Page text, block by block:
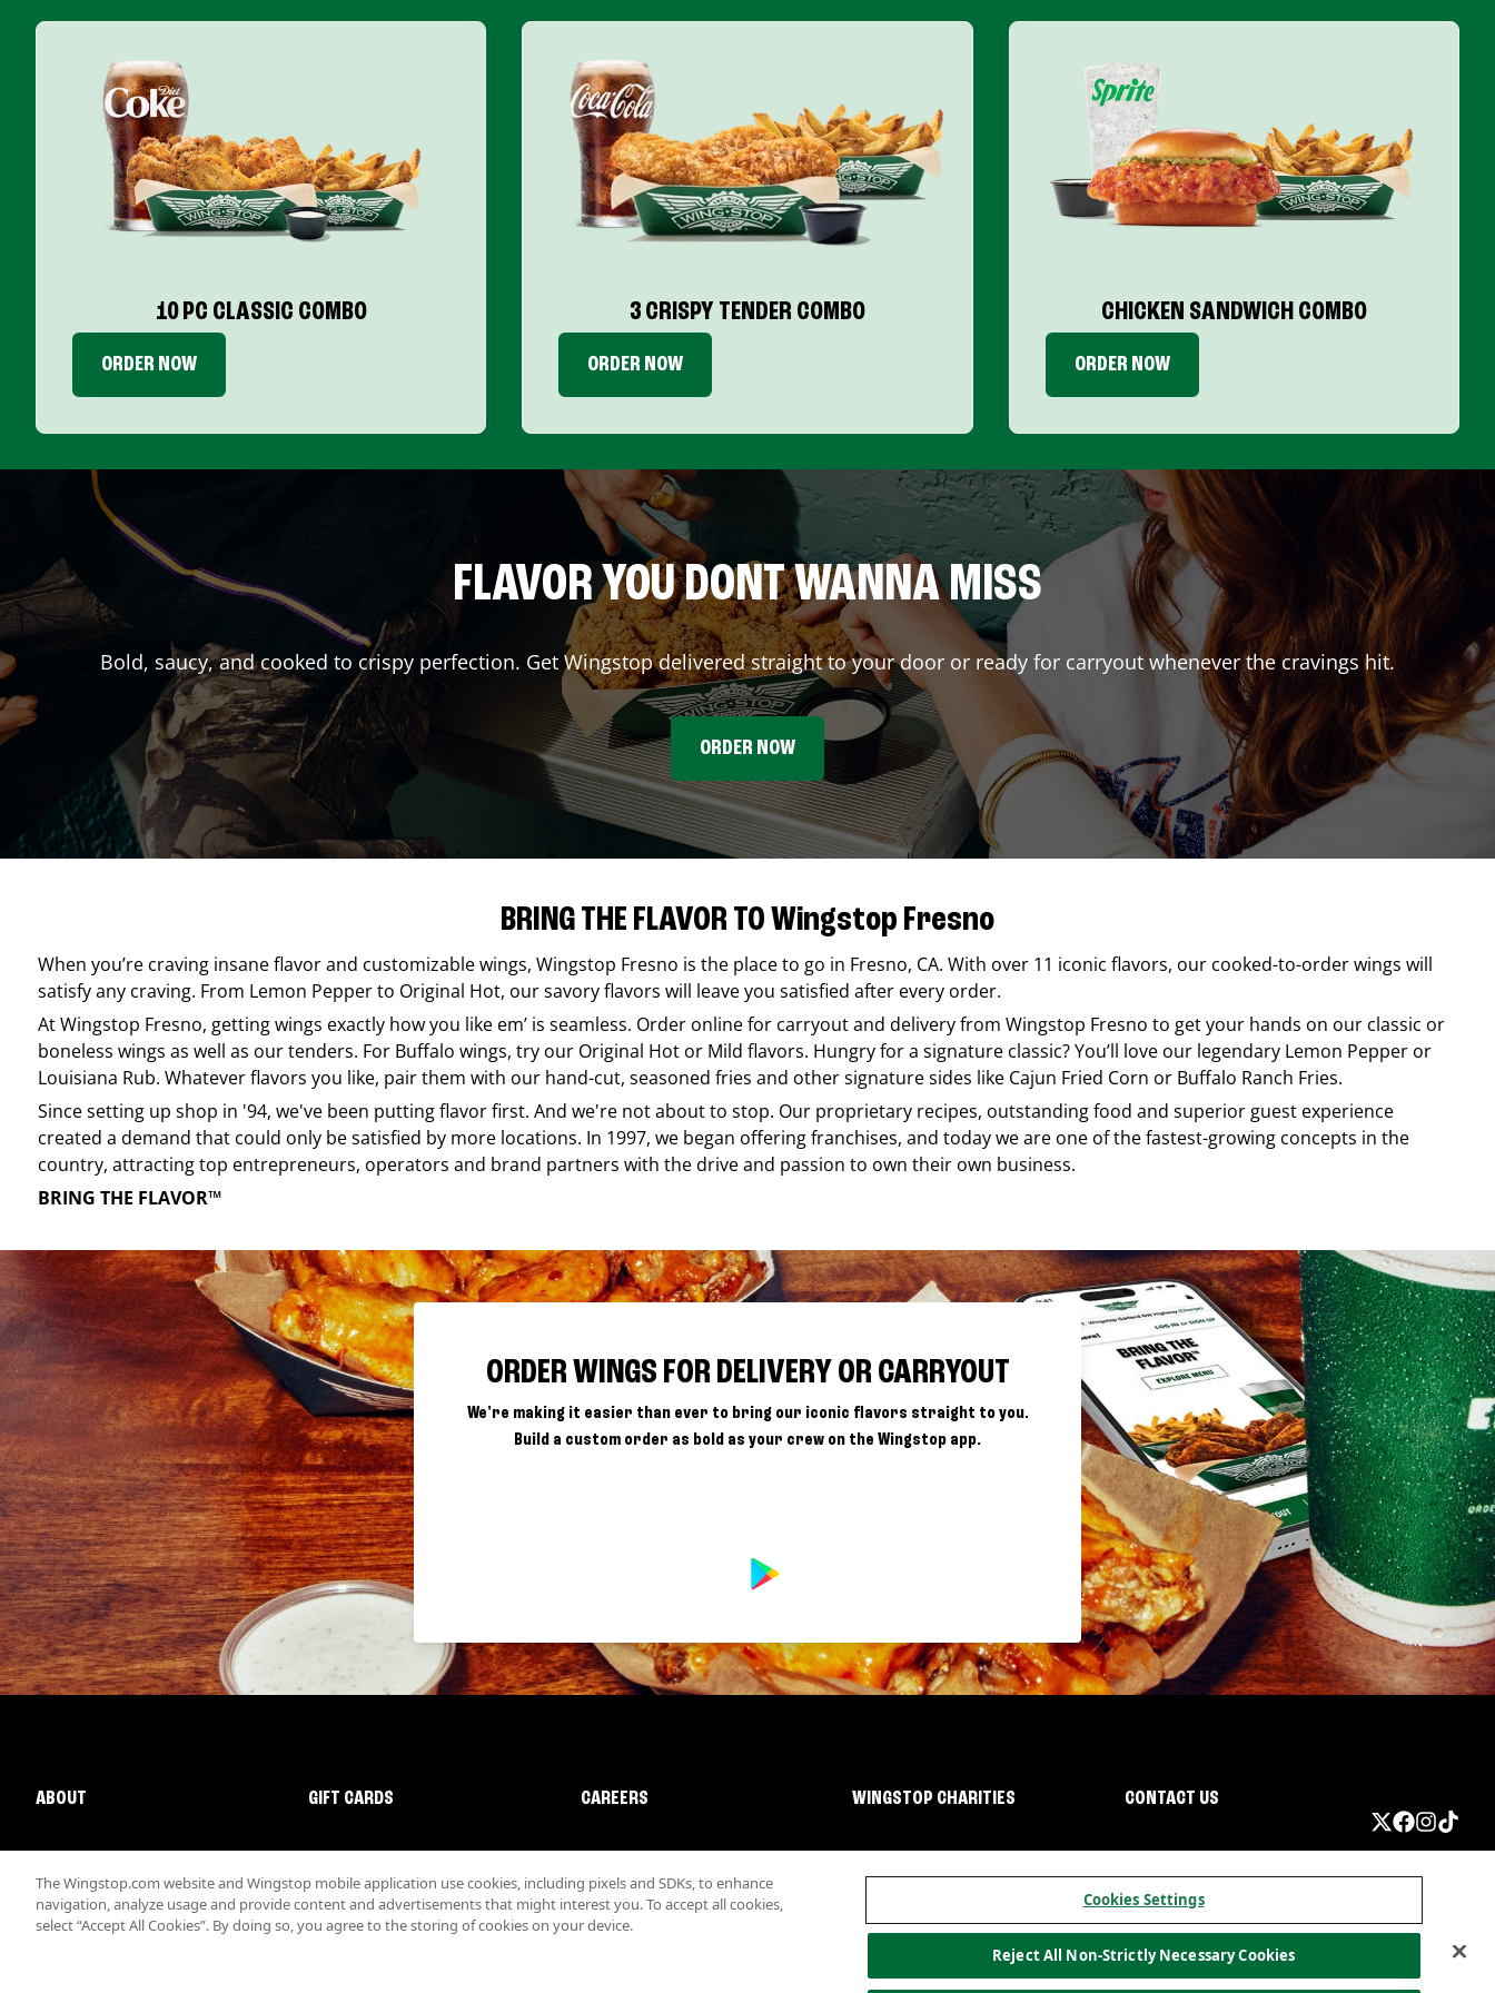
10 PC CLASSIC COMBO
ORDER NOW
3 CRISPY TENDER COMBO
ORDER NOW
CHICKEN SANDWICH COMBO
ORDER NOW
FLAVOR YOU DONT WANNA MISS
Bold, saucy, and cooked to crispy perfection. Get Wingstop delivered straight to your door or ready for carryout whenever the cravings hit.
ORDER NOW
BRING THE FLAVOR TO Wingstop Fresno
When you’re craving insane flavor and customizable wings, Wingstop Fresno is the place to go in Fresno, CA. With over 11 iconic flavors, our cooked-to-order wings will
satisfy any craving. From Lemon Pepper to Original Hot, our savory flavors will leave you satisfied after every order.
AtWingstop Fresno, getting wings exactly how you like em’ is seamless. Order online for carryout and delivery from Wingstop Fresno to get your hands on our classic or
boneless wings as well as our tenders. For Buffalo wings, try our Original Hot or Mild flavors. Hungry for a signature classic? You’ll love our legendary Lemon Pepper or
Louisiana Rub. Whatever flavors you like, pair them with our hand-cut, seasoned fries and other signature sides like Cajun Fried Corn or Buffalo Ranch Fries.
Since setting up shop in '94, we've been putting flavor first. And we're not about to stop. Our proprietary recipes, outstanding food and superior guest experience
created a demand that could only be satisfied by more locations. In 1997, we began offering franchises, and today we are one of the fastest-growing concepts in the
country, attracting top entrepreneurs, operators and brand partners with the drive and passion to own their own business.
BRING THE FLAVOR™
ORDER WINGS FOR DELIVERY OR CARRYOUT
We're making it easier than ever to bring our iconic flavors straight to you.
Build a custom order as bold as your crew on the Wingstop app.
ABOUT GIFT CARDS CAREERS WINGSTOP CHARITIES CONTACT US
Nutritional InformationAllergen informationCalifornia PrivacyDo not sell my information
The Wingstop.com website and Wingstop mobile application use cookies, including pixels and SDKs, to enhance
navigation, analyze usage and provide content and advertisements that might interest you. To accept all cookies,
select “Accept All Cookies”. By doing so, you agree to the storing of cookies on your device.
Cookies Settings
Reject All Non-Strictly Necessary Cookies